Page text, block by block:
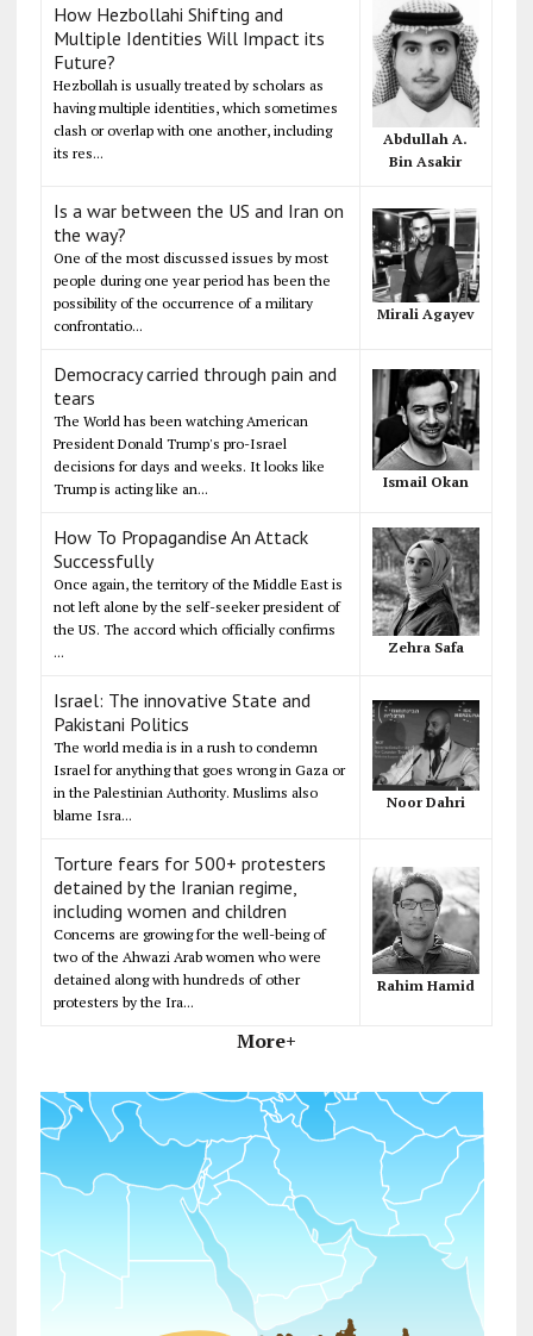
How Hezbollahi Shifting and
Multiple Identities Will Impact its
Future?
Hezbollah is usually treated by scholars as
having multiple identities, which sometimes
clash or overlap with one another, including
its res...
Abdullah A.
Bin Asakir
Is a war between the US and Iran on
the way?
One of the most discussed issues by most
people during one year period has been the
possibility of the occurrence of a military
confrontatio...
Mirali Agayev
Democracy carried through pain and
tears
The World has been watching American
President Donald Trump's pro-Israel
decisions for days and weeks. It looks like
Trump is acting like an...
Ismail Okan
How To Propagandise An Attack
Successfully
Once again, the territory of the Middle East is
not left alone by the self-seeker president of
the US. The accord which officially confirms
...
Zehra Safa
Israel: The innovative State and
Pakistani Politics
The world media is in a rush to condemn
Israel for anything that goes wrong in Gaza or
in the Palestinian Authority. Muslims also
blame Isra...
Noor Dahri
Torture fears for 500+ protesters
detained by the Iranian regime,
including women and children
Concerns are growing for the well-being of
two of the Ahwazi Arab women who were
detained along with hundreds of other
protesters by the Ira...
Rahim Hamid
More+